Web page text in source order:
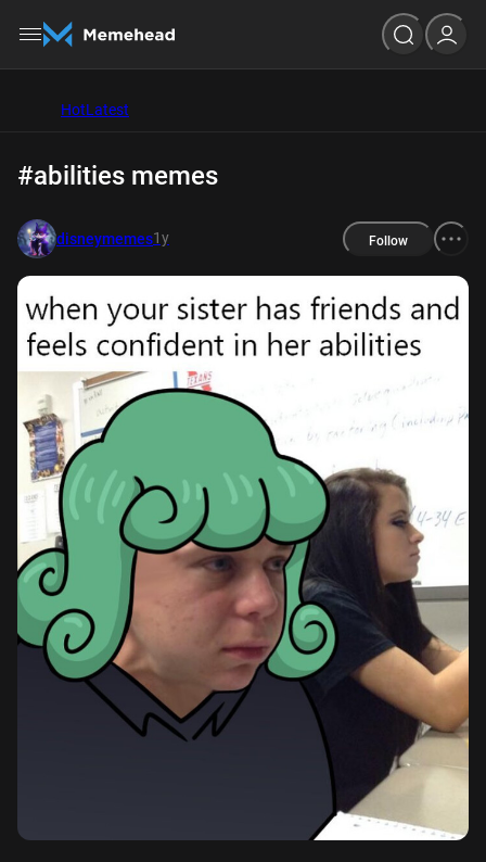
HotLatest
#abilities memes
disneymemes1y Follow